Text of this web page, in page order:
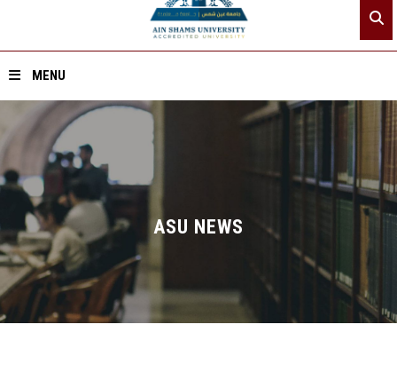
MENU
Home
About ASU
Divisions
Academics
Research
ASU NEWS